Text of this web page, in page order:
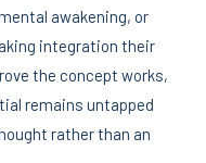
awakening, or
integration their
the concept works,
remains untapped
rather than an